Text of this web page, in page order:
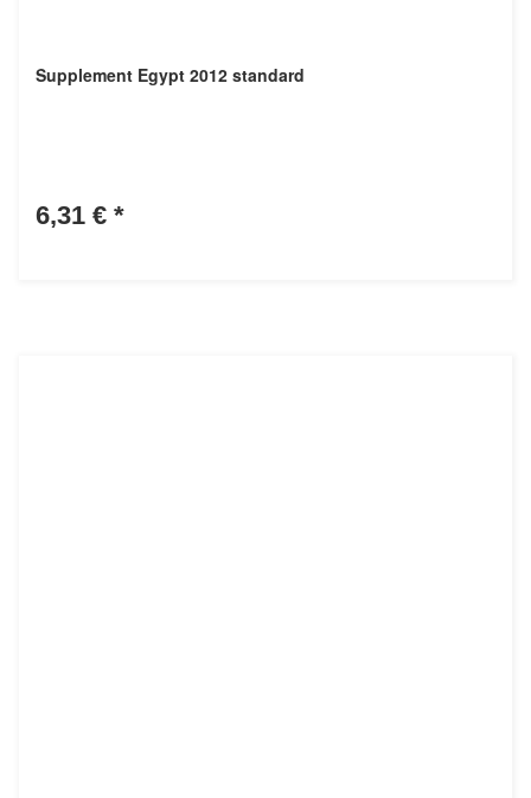
Supplement Egypt 2012 standard
6,31 € *